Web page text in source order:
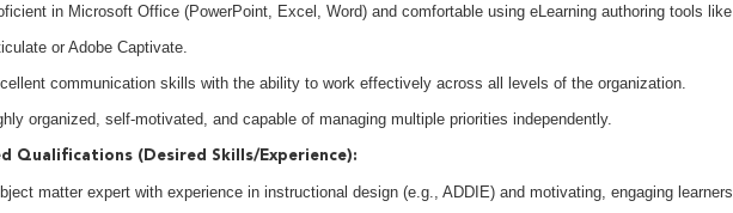
in Microsoft Office (PowerPoint, Excel, Word) and comfortable using eLearning authoring tools like
or Adobe Captivate.
communication skills with the ability to work effectively across all levels of the organization.
organized, self-motivated, and capable of managing multiple priorities independently.
Qualifications (Desired Skills/Experience):
matter expert with experience in instructional design (e.g., ADDIE) and motivating, engaging learners.